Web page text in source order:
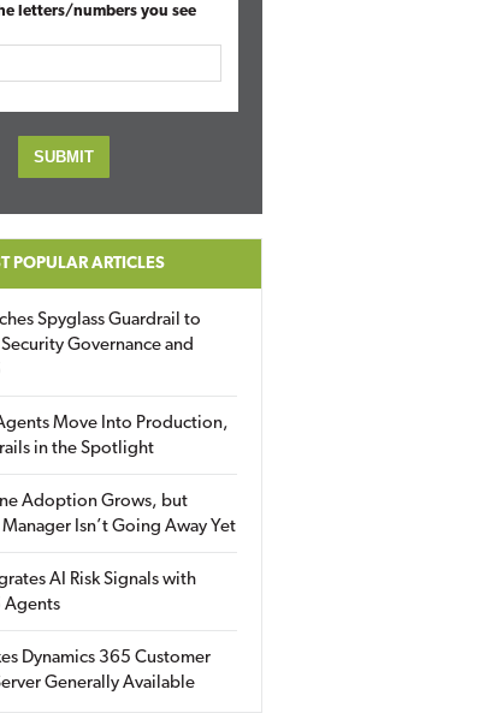
letters/numbers you see
POPULAR ARTICLES
Spyglass Guardrail to
Governance and
Move Into Production,
in the Spotlight
Adoption Grows, but
Isn’t Going Away Yet
AI Risk Signals with
Agents
Dynamics 365 Customer
Generally Available